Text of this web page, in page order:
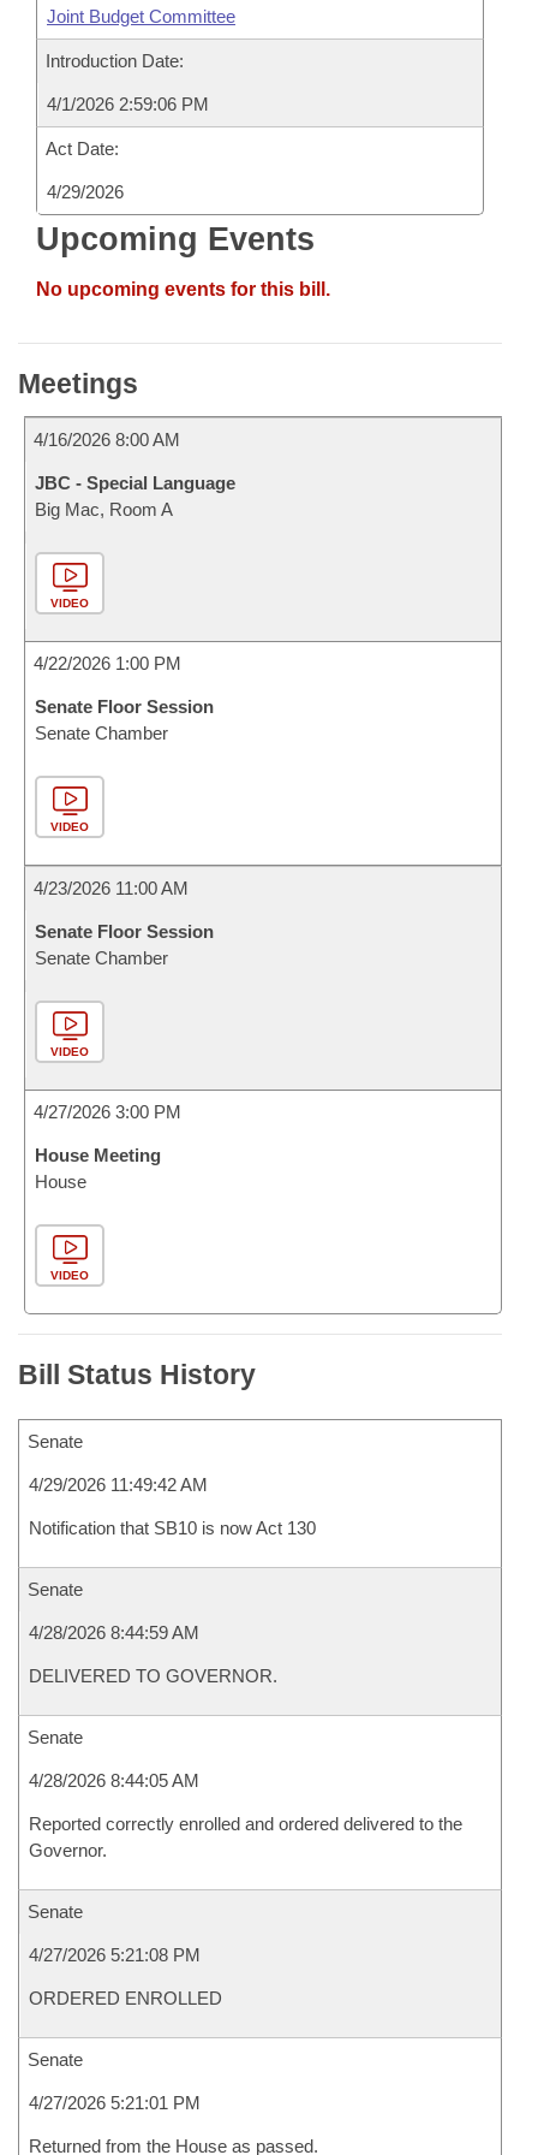
Joint Budget Committee
Introduction Date:
4/1/2026 2:59:06 PM
Act Date:
4/29/2026
Upcoming Events
No upcoming events for this bill.
Meetings
4/16/2026 8:00 AM
JBC - Special Language
Big Mac, Room A
VIDEO
4/22/2026 1:00 PM
Senate Floor Session
Senate Chamber
VIDEO
4/23/2026 11:00 AM
Senate Floor Session
Senate Chamber
VIDEO
4/27/2026 3:00 PM
House Meeting
House
VIDEO
Bill Status History
Senate
4/29/2026 11:49:42 AM
Notification that SB10 is now Act 130
Senate
4/28/2026 8:44:59 AM
DELIVERED TO GOVERNOR.
Senate
4/28/2026 8:44:05 AM
Reported correctly enrolled and ordered delivered to the
Governor.
Senate
4/27/2026 5:21:08 PM
ORDERED ENROLLED
Senate
4/27/2026 5:21:01 PM
Returned from the House as passed.